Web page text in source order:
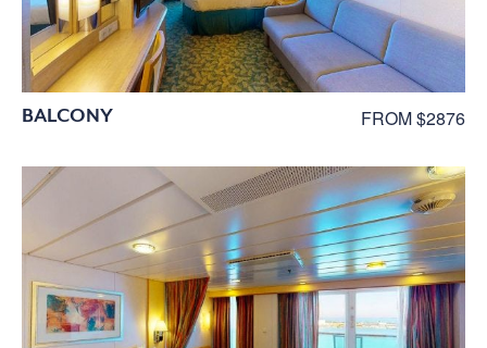
BALCONY FROM $2876